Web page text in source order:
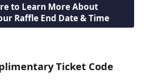
to Learn More About
Raffle End Date & Time
Ticket Code